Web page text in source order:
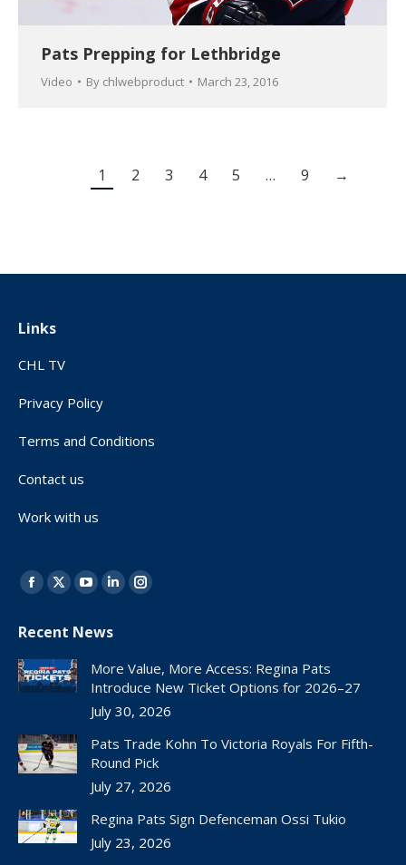
Pats Prepping for Lethbridge
Video By chlwebproduct March 23, 2016
1 2 3 4 5 … 9 →
Links
CHL TV
Privacy Policy
Terms and Conditions
Contact us
Work with us
Find us on:
Facebook
opens
in
new
X
opens
in
new
window
YouTube
opens
in
new
window
Linkedin
opens
in
new
window
Instagram
in
new
window
Recent News
More Value, More Access: Regina Pats
Introduce New Ticket Options for 2026–27
July 30, 2026
Pats Trade Kohn To Victoria Royals For Fifth-
Round Pick
July 27, 2026
Regina Pats Sign Defenceman Ossi Tukio
July 23, 2026